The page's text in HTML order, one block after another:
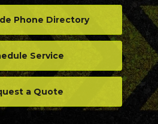
Phone Directory
Service
a Quote